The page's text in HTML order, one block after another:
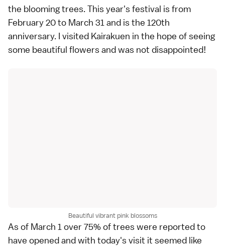
the blooming trees. This year's festival is from
February 20 to March 31 and is the 120th
anniversary. I visited Kairakuen in the hope of seeing
some beautiful flowers and was not disappointed!
Beautiful vibrant pink blossoms
As of March 1 over 75% of trees were reported to
have opened and with today's visit it seemed like